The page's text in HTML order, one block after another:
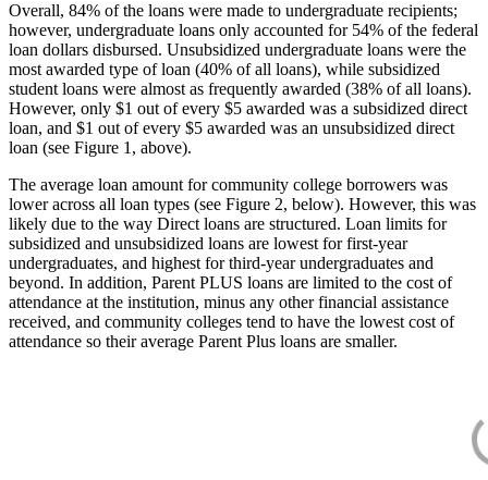
Overall, 84% of the loans were made to undergraduate recipients;
however, undergraduate loans only accounted for 54% of the federal
loan dollars disbursed. Unsubsidized undergraduate loans were the
most awarded type of loan (40% of all loans), while subsidized
student loans were almost as frequently awarded (38% of all loans).
However, only $1 out of every $5 awarded was a subsidized direct
loan, and $1 out of every $5 awarded was an unsubsidized direct
loan (see Figure 1, above).
The average loan amount for community college borrowers was
lower across all loan types (see Figure 2, below). However, this was
likely due to the way Direct loans are structured. Loan limits for
subsidized and unsubsidized loans are lowest for first-year
undergraduates, and highest for third-year undergraduates and
beyond. In addition, Parent PLUS loans are limited to the cost of
attendance at the institution, minus any other financial assistance
received, and community colleges tend to have the lowest cost of
attendance so their average Parent Plus loans are smaller.